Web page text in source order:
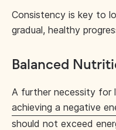
Consistency is key to
gradual, healthy
Balanced
A further necessity for
achieving a negative
should not exceed